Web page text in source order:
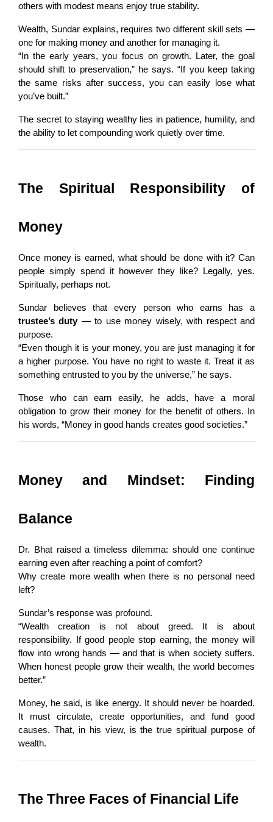
others with modest means enjoy true stability.
Wealth, Sundar explains, requires two different skill sets —
one for making money and another for managing it.
“In the early years, you focus on growth. Later, the goal
should shift to preservation,” he says. “If you keep taking
the same risks after success, you can easily lose what
you’ve built.”
The secret to staying wealthy lies in patience, humility, and
the ability to let compounding work quietly over time.
The Spiritual Responsibility of
Money
Once money is earned, what should be done with it? Can
people simply spend it however they like? Legally, yes.
Spiritually, perhaps not.
trustee’s duty — to use money wisely, with respect and
purpose.
“Even though it is your money, you are just managing it for
a higher purpose. You have no right to waste it. Treat it as
something entrusted to you by the universe,” he says.
Those who can earn easily, he adds, have a moral
obligation to grow their money for the benefit of others. In
his words, “Money in good hands creates good societies.”
Money and Mindset: Finding
Balance
Dr. Bhat raised a timeless dilemma: should one continue
earning even after reaching a point of comfort?
Why create more wealth when there is no personal need
left?
Sundar’s response was profound.
“Wealth creation is not about greed. It is about
responsibility. If good people stop earning, the money will
flow into wrong hands — and that is when society suffers.
When honest people grow their wealth, the world becomes
better.”
Money, he said, is like energy. It should never be hoarded.
It must circulate, create opportunities, and fund good
causes. That, in his view, is the true spiritual purpose of
wealth.
The Three Faces of Financial Life